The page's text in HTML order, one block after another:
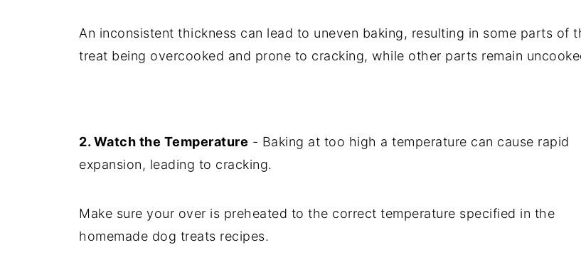
An inconsistent thickness can lead to uneven baking, resulting in some parts of
treat being overcooked and prone to cracking, while other parts remain
2. Watch the Temperature - Baking at too high a temperature can cause rapid
expansion, leading to cracking.
Make sure your over is preheated to the correct temperature specified in the
homemade dog treats recipes.